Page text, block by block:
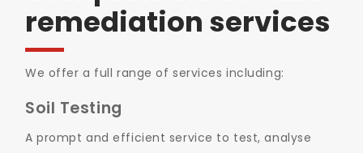
remediation services
We offer a full range of services including:
Soil Testing
A prompt and efficient service to test, analyse